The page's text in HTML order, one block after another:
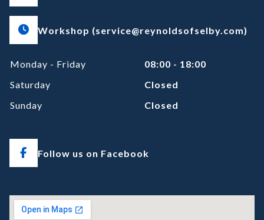
Workshop (service@reynoldsofselby.com)
Monday - Friday
08:00 - 18:00
Saturday
Closed
Sunday
Closed
Follow us on Facebook